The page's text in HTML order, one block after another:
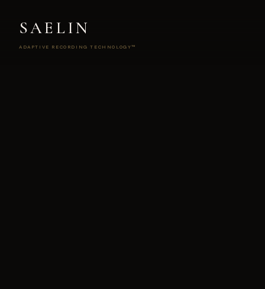
SAELIN
ADAPTIVE RECORDING TECHNOLOGY™